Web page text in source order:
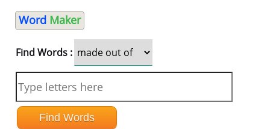
Word Maker
Find Words :